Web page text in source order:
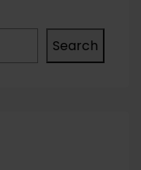
Search